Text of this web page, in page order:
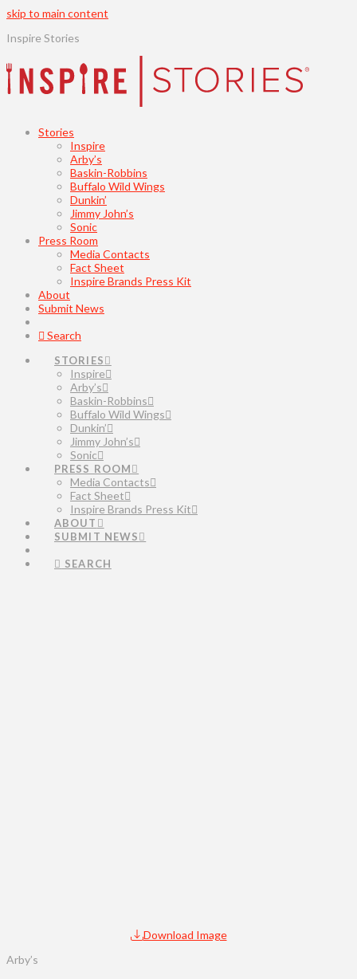
skip to main content
Inspire Stories
Stories
Inspire
Arby’s
Baskin-Robbins
Buffalo Wild Wings
Dunkin’
Jimmy John’s
Sonic
Press Room
Media Contacts
Fact Sheet
Inspire Brands Press Kit
About
Submit News
Search
STORIES
Inspire
Arby’s
Baskin-Robbins
Buffalo Wild Wings
Dunkin’
Jimmy John’s
Sonic
PRESS ROOM
Media Contacts
Fact Sheet
Inspire Brands Press Kit
ABOUT
SUBMIT NEWS
SEARCH
Download Image
Arby’s